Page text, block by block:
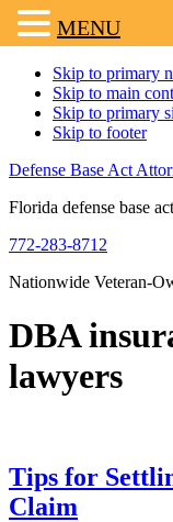
Skip to primary
Skip to main
Skip to primary
Skip to footer
Defense Base Act
Florida defense base
772-283-8712
Nationwide Veteran-
DBA
lawyers
Tips for
Claim
MENU